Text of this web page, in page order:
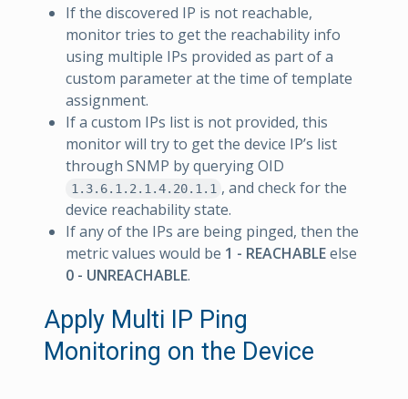
If the discovered IP is not reachable,
monitor tries to get the reachability info
using multiple IPs provided as part of a
custom parameter at the time of template
assignment.
If a custom IPs list is not provided, this
monitor will try to get the device IP’s list
through SNMP by querying OID
1.3.6.1.2.1.4.20.1.1 , and check for the
device reachability state.
If any of the IPs are being pinged, then the
metric values would be 1 - REACHABLEelse
0 - UNREACHABLE.
Apply Multi IP Ping
Monitoring on the Device